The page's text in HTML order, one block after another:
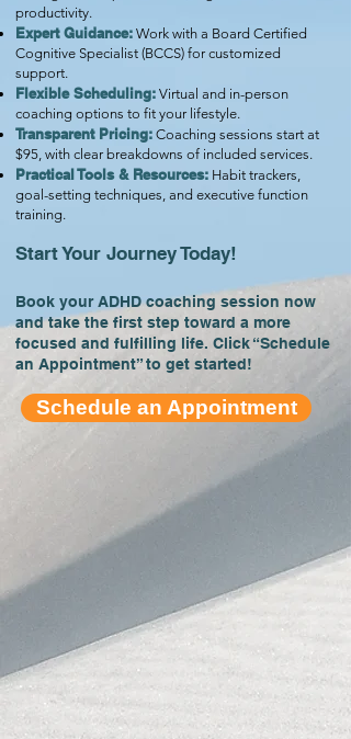
productivity.
Expert Guidance: Work with a Board Certified
Cognitive Specialist (BCCS) for customized
support.
Flexible Scheduling: Virtual and in-person
coaching options to fit your lifestyle.
Transparent Pricing: Coaching sessions start at
$95, with clear breakdowns of included services.
Practical Tools & Resources: Habit trackers,
goal-setting techniques, and executive function
training.
Start Your Journey Today!
Book your ADHD coaching session now
and take the first step toward a more
focused and fulfilling life. Click “Schedule
an Appointment” to get started!​
Schedule an Appointment